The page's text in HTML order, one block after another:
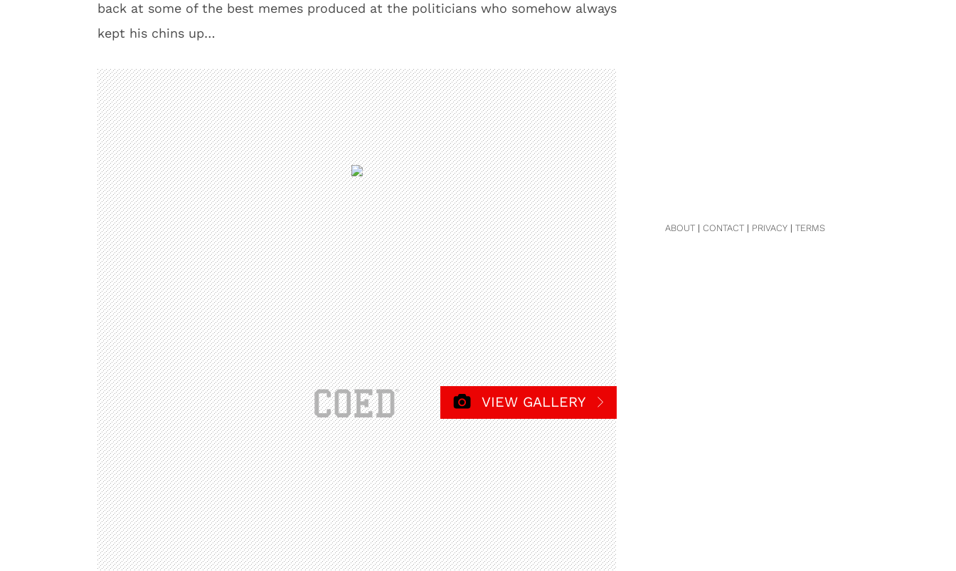
back at some of the best memes produced at the politicians who somehow always
kept his chins up…
VIEW GALLERY
ABOUT| CONTACT| PRIVACY| TERMS